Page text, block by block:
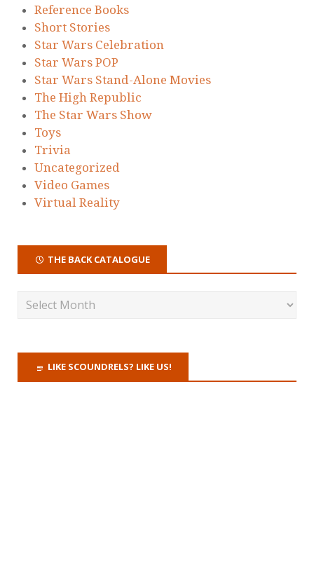
Reference Books
Short Stories
Star Wars Celebration
Star Wars POP
Star Wars Stand-Alone Movies
The High Republic
The Star Wars Show
Toys
Trivia
Uncategorized
Video Games
Virtual Reality
THE BACK CATALOGUE
LIKE SCOUNDRELS? LIKE US!